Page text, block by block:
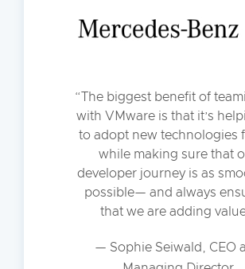
The biggest benefit of
with VMware is that it’s
to adopt new technologies
while making sure that
developer journey is as
possible— and always
that we are adding
— Sophie Seiwald, CEO